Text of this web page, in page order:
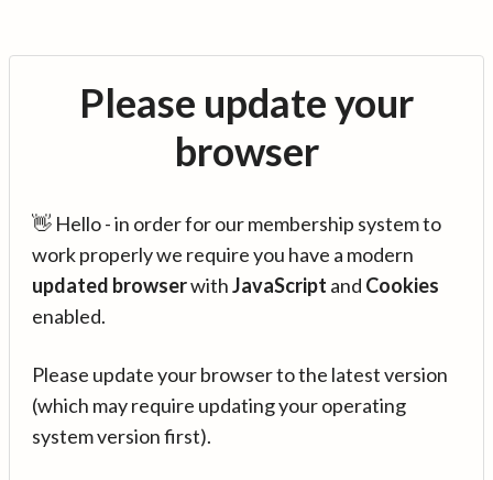
Please update your
browser
👋 Hello - in order for our membership system to
work properly we require you have a modern
updated browserwithJavaScript and Cookies
enabled.
Please update your browser to the latest version
(which may require updating your operating
system version first).